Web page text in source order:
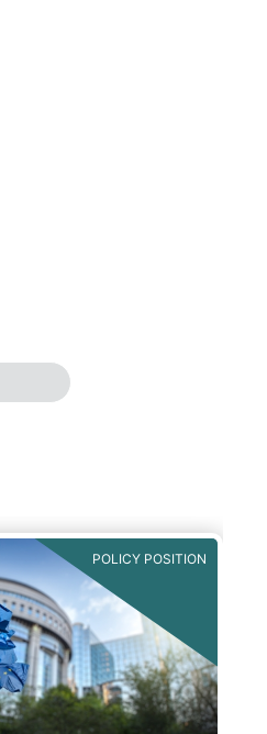
POLICY POSITION